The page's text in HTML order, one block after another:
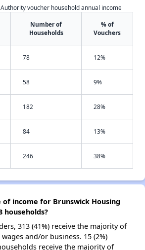
voucher household annual income
Number of
Households
% of
Vouchers
78 12%
58 9%
182 28%
84 13%
246 38%
of income for Brunswick Housing
households?
313 (41%) receive the majority of
and/or business. 15 (2%)
receive the majority of